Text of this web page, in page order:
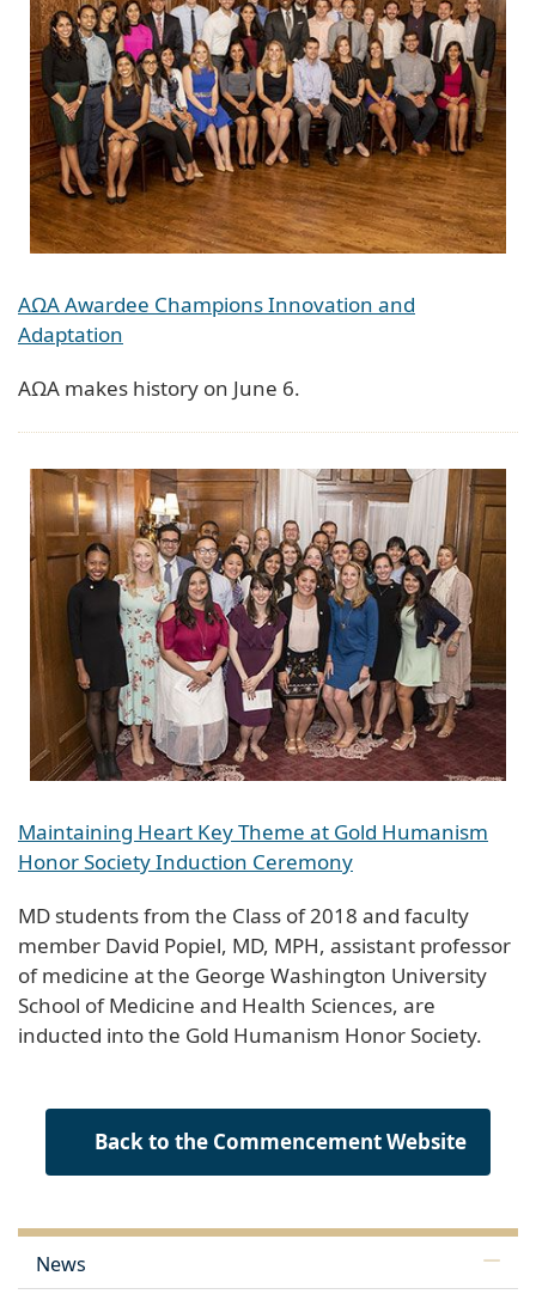
AΩA Awardee Champions Innovation and
Adaptation
AΩA makes history on June 6.
Maintaining Heart Key Theme at Gold Humanism
Honor Society Induction Ceremony
MD students from the Class of 2018 and faculty
member David Popiel, MD, MPH, assistant professor
of medicine at the George Washington University
School of Medicine and Health Sciences, are
inducted into the Gold Humanism Honor Society.
Back to the Commencement Website
News